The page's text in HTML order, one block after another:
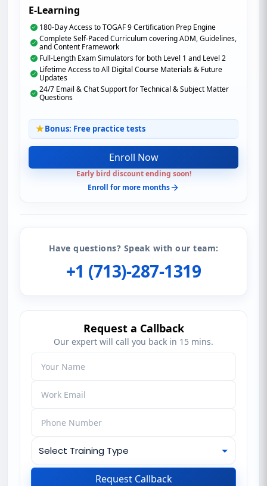
E-Learning
180-Day Access to TOGAF 9 Certification Prep Engine
Complete Self-Paced Curriculum covering ADM, Guidelines,
and Content Framework
Full-Length Exam Simulators for both Level 1 and Level 2
Lifetime Access to All Digital Course Materials & Future
Updates
24/7 Email & Chat Support for Technical & Subject Matter
Questions
Bonus: Free practice tests
Enroll Now
Early bird discount ending soon!
Enroll for more months
Have questions? Speak with our team:
+1 (713)-287-1319
Request a Callback
Our expert will call you back in 15 mins.
Request Callback